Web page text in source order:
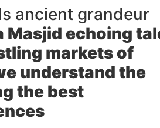
ancient grandeur
Masjid echoing
markets of
understand the
the best